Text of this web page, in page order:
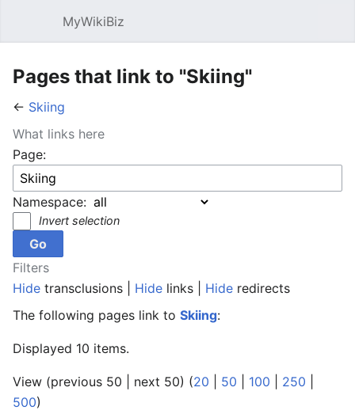
MyWikiBiz
Pages that link to "Skiing"
← Skiing
What links here
Page:
Namespace:
Invert selection
Filters
Hide transclusions | Hide links | Hide redirects
The following pages link to Skiing:
Displayed 10 items.
View (previous 50 | next 50) (20 50 100 250
500)